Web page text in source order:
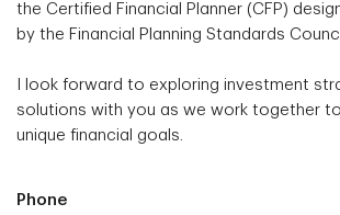
the Certified Financial Planner (CFP)
by the Financial Planning Standards
I look forward to exploring investment
solutions with you as we work together
unique financial goals.
Phone